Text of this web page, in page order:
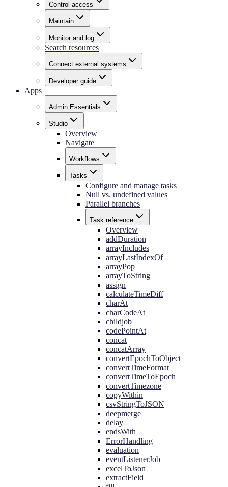
Control access
Maintain
Monitor and log
Search resources
Connect external systems
Developer guide
Apps
Admin Essentials
Studio
Overview
Navigate
Workflows
Tasks
Configure and manage tasks
Null vs. undefined values
Parallel branches
Task reference
Overview
addDuration
arrayIncludes
arrayLastIndexOf
arrayPop
arrayToString
assign
calculateTimeDiff
charAt
charCodeAt
childjob
codePointAt
concat
concatArray
convertEpochToObject
convertTimeFormat
convertTimeToEpoch
convertTimezone
copyWithin
csvStringToJSON
deepmerge
delay
endsWith
ErrorHandling
evaluation
eventListenerJob
excelToJson
extractField